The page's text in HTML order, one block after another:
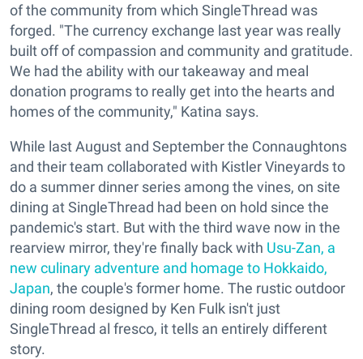
of the community from which SingleThread was
forged. "The currency exchange last year was really
built off of compassion and community and gratitude.
We had the ability with our takeaway and meal
donation programs to really get into the hearts and
homes of the community," Katina says.
While last August and September the Connaughtons
and their team collaborated with Kistler Vineyards to
do a summer dinner series among the vines, on site
dining at SingleThread had been on hold since the
pandemic's start. But with the third wave now in the
rearview mirror, they're finally back with Usu-Zan, a
new culinary adventure and homage to Hokkaido,
Japan, the couple's former home. The rustic outdoor
dining room designed by Ken Fulk isn't just
SingleThread al fresco, it tells an entirely different
story.